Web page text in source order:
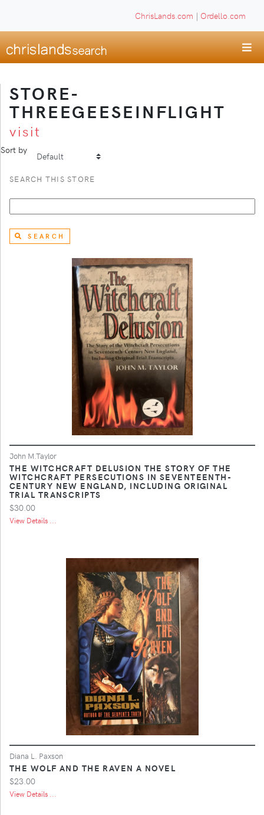
ChrisLands.com | Ordello.com
STORE-
THREEGEESEINFLIGHT
visit
Sort by
SEARCH THIS STORE
SEARCH
John M.Taylor
THE WITCHCRAFT DELUSION THE STORY OF THE
WITCHCRAFT PERSECUTIONS IN SEVENTEENTH-
CENTURY NEW ENGLAND, INCLUDING ORIGINAL
TRIAL TRANSCRIPTS
$30.00
View Details ...
Diana L. Paxson
THE WOLF AND THE RAVEN A NOVEL
$23.00
View Details ...